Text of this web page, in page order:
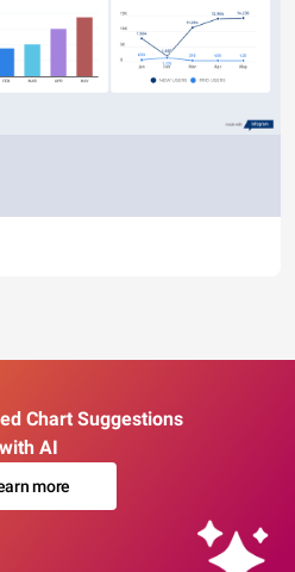
Chart Suggestions
with AI
more